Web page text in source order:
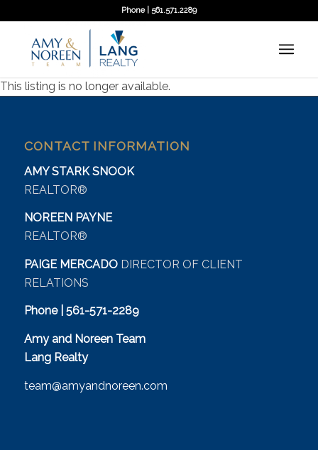
Phone | 561.571.2289
This listing is no longer available.
CONTACT INFORMATION
AMY STARK SNOOK
REALTOR®
NOREEN PAYNE
REALTOR®
PAIGE MERCADO DIRECTOR OF CLIENT
RELATIONS
Phone | 561-571-2289
Amy and Noreen Team
Lang Realty
team@amyandnoreen.com